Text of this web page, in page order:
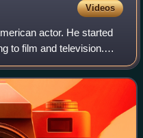
Videos
actor. He started
to film and television.
including a Tony
Aw